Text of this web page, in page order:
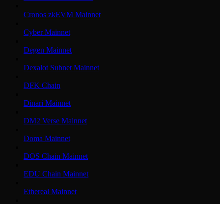
Cronos zkEVM Mainnet
Cyber Mainnet
Degen Mainnet
Dexalot Subnet Mainnet
DFK Chain
Dinari Mainnet
DM2 Verse Mainnet
Doma Mainnet
DOS Chain Mainnet
EDU Chain Mainnet
Ethereal Mainnet